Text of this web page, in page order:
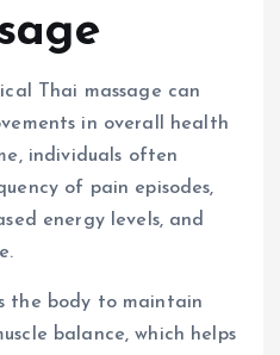
Thai massage can
in overall health
individuals often
of pain episodes,
energy levels, and
the body to maintain
balance, which helps